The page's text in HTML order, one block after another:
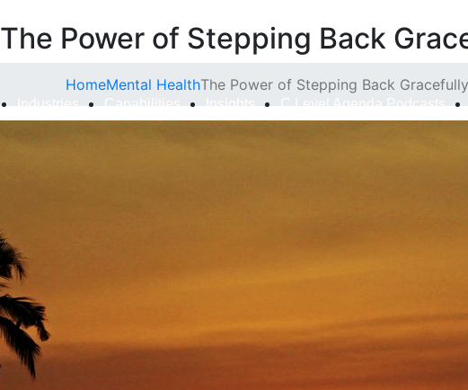
The Power of Stepping Back
HomeMental HealthThe Power of Stepping Back Gracefully